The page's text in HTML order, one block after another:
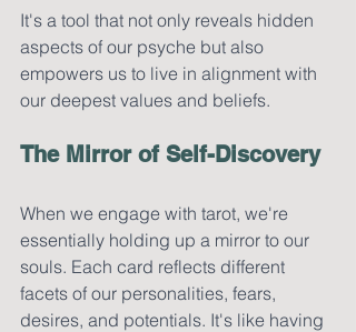
It's a tool that not only reveals hidden
aspects of our psyche but also
empowers us to live in alignment with
our deepest values and beliefs.
The Mirror of Self-Discovery
When we engage with tarot, we're
essentially holding up a mirror to our
souls. Each card reflects different
facets of our personalities, fears,
desires, and potentials. It's like having